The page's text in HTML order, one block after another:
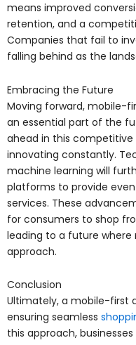
means improved
retention, and a
Companies that fail to
falling behind as the
Embracing the Future
Moving forward, mobile-
an essential part of the
ahead in this
innovating constantly.
machine learning will
platforms to provide
services. These
for consumers to shop
leading to a future
approach.
Conclusion
Ultimately, a mobile-first
ensuring seamless
this approach,